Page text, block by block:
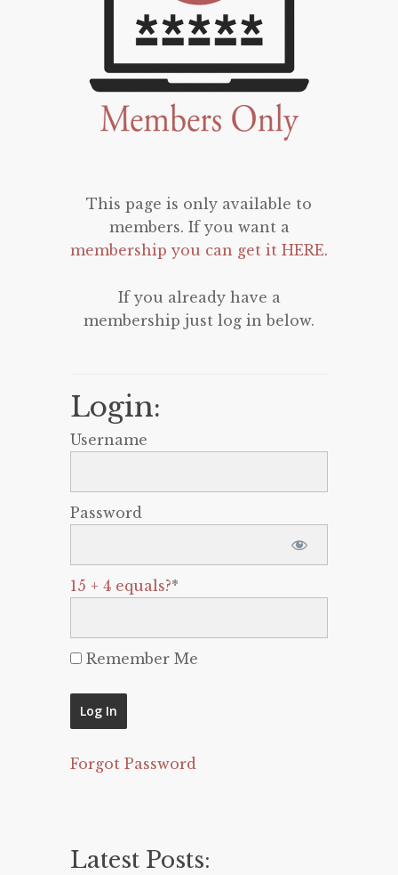
This page is only available to
members. If you want a
membership you can get it HERE.
If you already have a
membership just log in below.
Login:
Username
Password
15 + 4 equals?*
Remember Me
Forgot Password
Latest Posts: